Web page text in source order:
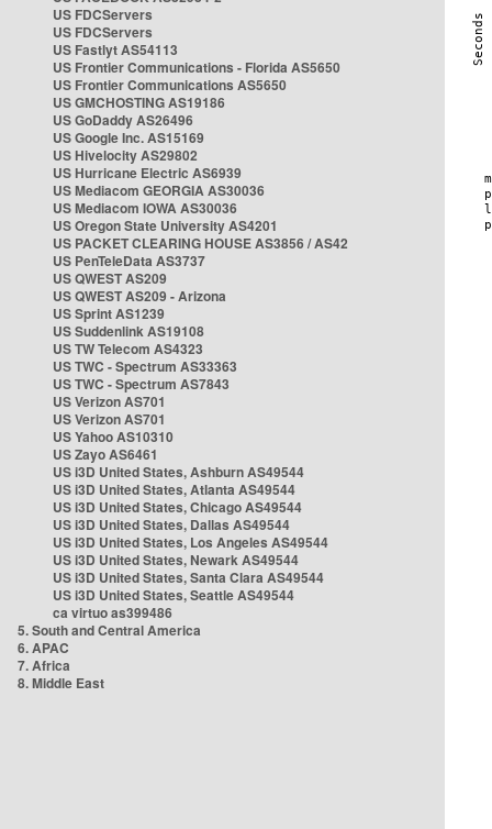
US FDCServers
US FDCServers
US Fastlyt AS54113
US Frontier Communications - Florida AS5650
US Frontier Communications AS5650
US GMCHOSTING AS19186
US GoDaddy AS26496
US Google Inc. AS15169
US Hivelocity AS29802
US Hurricane Electric AS6939
US Mediacom GEORGIA AS30036
US Mediacom IOWA AS30036
US Oregon State University AS4201
US PACKET CLEARING HOUSE AS3856 / AS42
US PenTeleData AS3737
US QWEST AS209
US QWEST AS209 - Arizona
US Sprint AS1239
US Suddenlink AS19108
US TW Telecom AS4323
US TWC - Spectrum AS33363
US TWC - Spectrum AS7843
US Verizon AS701
US Verizon AS701
US Yahoo AS10310
US Zayo AS6461
US i3D United States, Ashburn AS49544
US i3D United States, Atlanta AS49544
US i3D United States, Chicago AS49544
US i3D United States, Dallas AS49544
US i3D United States, Los Angeles AS49544
US i3D United States, Newark AS49544
US i3D United States, Santa Clara AS49544
US i3D United States, Seattle AS49544
ca virtuo as399486
5. South and Central America
6. APAC
7. Africa
8. Middle East